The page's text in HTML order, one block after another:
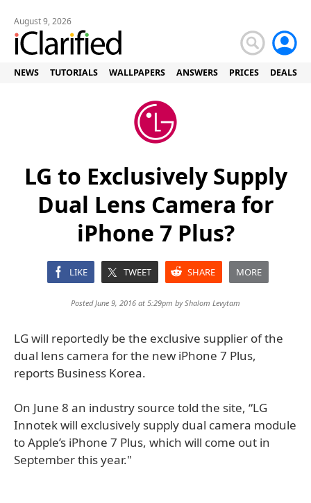
August 9, 2026
NEWS TUTORIALS WALLPAPERS ANSWERS PRICES DEALS
LG to Exclusively Supply
Dual Lens Camera for
iPhone 7 Plus?
LIKE TWEET SHARE MORE
Posted June 9, 2016 at 5:29pm byShalom Levytam
LG will reportedly be the exclusive supplier of the
dual lens camera for the new iPhone 7 Plus,
reports Business Korea.
On June 8 an industry source told the site, “LG
Innotek will exclusively supply dual camera module
to Apple’s iPhone 7 Plus, which will come out in
September this year."